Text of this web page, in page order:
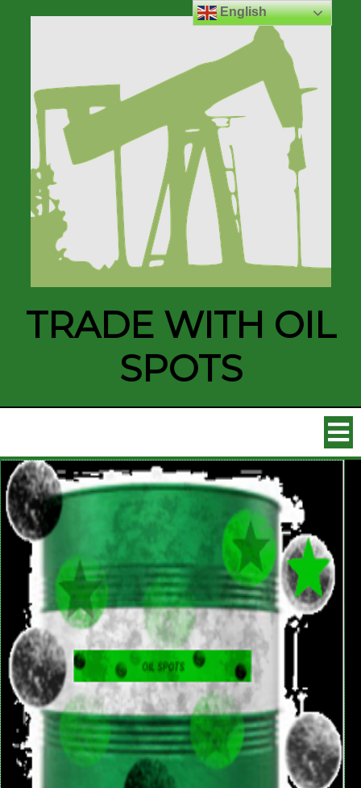
TRADE WITH OIL
SPOTS
English